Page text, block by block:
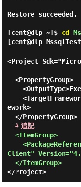
Restore succeeded.
[cent@dlp ~]$ cd
[cent@dlp
<Project
ework>
# 追記
<ItemGroup>
Client"
  </ItemGroup>
</Project>